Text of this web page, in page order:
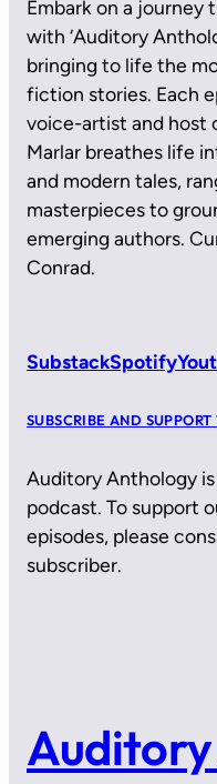
Embark on a journey
with ‘Auditory
bringing to life the
fiction stories. Each
voice-artist and host
Marlar breathes life
and modern tales,
masterpieces to
emerging authors.
Conrad.
SubstackSpotify
SUBSCRIBE AND
Auditory Anthology
podcast. To support
episodes, please
subscriber.